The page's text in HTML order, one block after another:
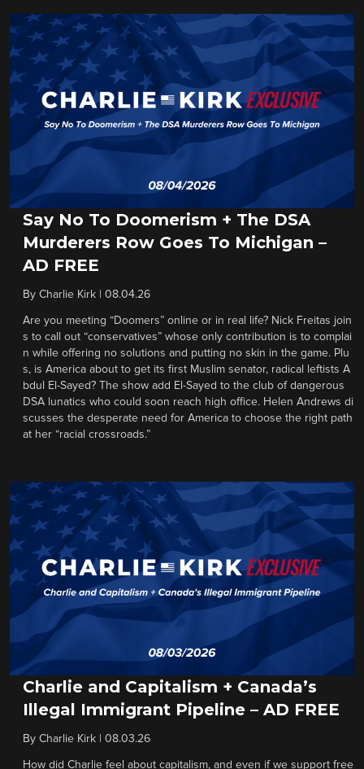
Say No To Doomerism + The DSA
Murderers Row Goes To Michigan –
AD FREE
By Charlie Kirk 08.04.26
Are you meeting “Doomers” online or in real life? Nick Freitas join
s to call out “conservatives” whose only contribution is to complai
n while offering no solutions and putting no skin in the game. Plu
s, is America about to get its first Muslim senator, radical leftists A
bdul El-Sayed? The show add El-Sayed to the club of dangerous
DSA lunatics who could soon reach high office. Helen Andrews di
scusses the desperate need for America to choose the right path
at her “racial crossroads.”
Charlie and Capitalism + Canada’s
Illegal Immigrant Pipeline – AD FREE
By Charlie Kirk 08.03.26
How did Charlie feel about capitalism, and even if we support free